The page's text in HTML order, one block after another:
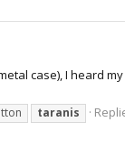
case), I heard
taranis